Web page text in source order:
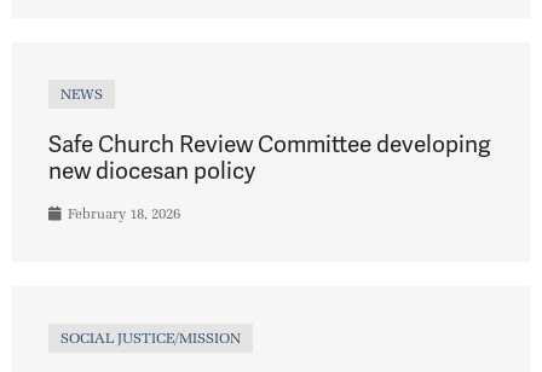
NEWS
Safe Church Review Committee developing
new diocesan policy
February 18, 2026
SOCIAL JUSTICE/MISSION